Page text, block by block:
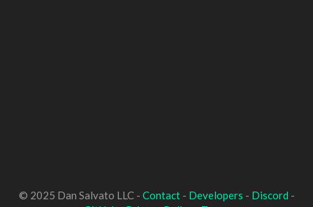
© 2025 Dan Salvato LLC - Contact- Developers - Discord -